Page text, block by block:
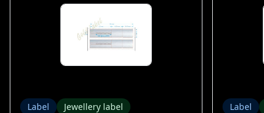
Label Jewellery label Label